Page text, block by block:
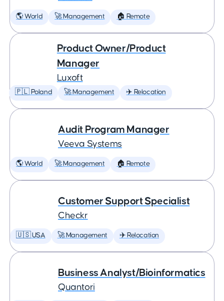
🌎 World 🚀 Management 🏠 Remote
Product Owner/Product
Manager
Luxoft
🇵🇱 Poland 🚀 Management ✈️ Relocation
Audit Program Manager
Veeva Systems
🌎 World 🚀 Management 🏠 Remote
Customer Support Specialist
Checkr
🇺🇸 USA 🚀 Management ✈️ Relocation
Business Analyst/Bioinformatics
Quantori